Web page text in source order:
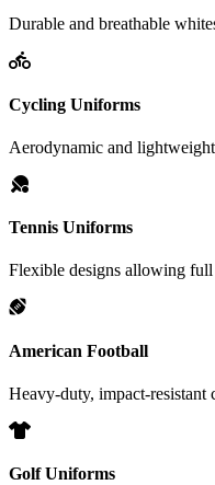
Durable and breathable
Cycling Uniforms
Aerodynamic and
Tennis Uniforms
Flexible designs allowing
American Football
Heavy-duty, impact-resistant
Golf Uniforms